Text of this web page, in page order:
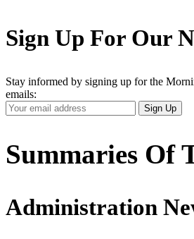
Sign Up For Our
Stay informed by signing up for the
emails:
Your
Email
Sign Up
Summaries Of
Administration